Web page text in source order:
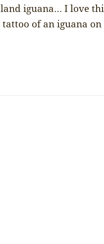
iguana… I love
of an iguana